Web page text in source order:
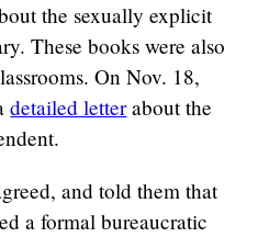
the sexually explicit
These books were also
On Nov. 18,
detailed letterabout the
and told them that
a formal bureaucratic